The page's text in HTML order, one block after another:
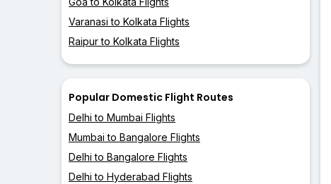
Varanasi to Kolkata Flights
Raipur to Kolkata Flights
Popular Domestic Flight Routes
Delhi to Mumbai Flights
Mumbai to Bangalore Flights
Delhi to Bangalore Flights
Delhi to Hyderabad Flights